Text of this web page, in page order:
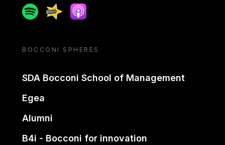
SpotifySpreakerApple podcast
BOCCONI SPHERES
SDA Bocconi School of Management
Egea
Alumni
B4i - Bocconi for innovation